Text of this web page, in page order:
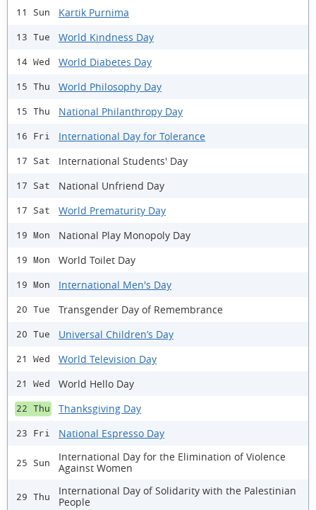
11 Sun Kartik Purnima
13 Tue World Kindness Day
14 Wed World Diabetes Day
15 Thu World Philosophy Day
15 Thu National Philanthropy Day
16 Fri International Day for Tolerance
17 Sat International Students' Day
17 Sat National Unfriend Day
17 Sat World Prematurity Day
19 Mon National Play Monopoly Day
19 Mon World Toilet Day
19 Mon International Men's Day
20 Tue Transgender Day of Remembrance
20 Tue Universal Children’s Day
21 Wed World Television Day
21 Wed World Hello Day
22 Thu Thanksgiving Day
23 Fri National Espresso Day
25 Sun
International Day for the Elimination of Violence
Against Women
29 Thu
International Day of Solidarity with the Palestinian
People